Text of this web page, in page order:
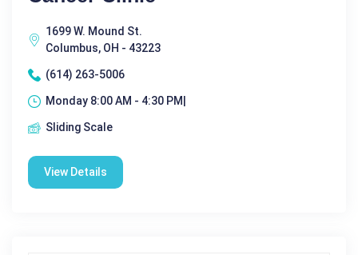
1699 W. Mound St.
Columbus, OH - 43223
(614) 263-5006
Monday 8:00 AM - 4:30 PM|
Sliding Scale
View Details